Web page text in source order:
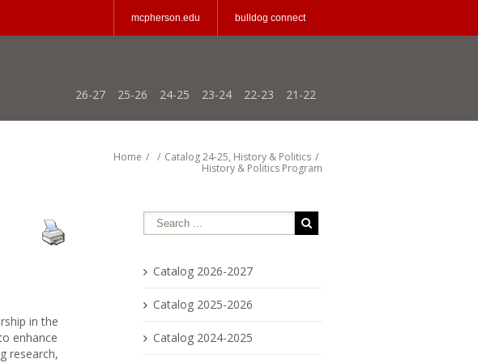
mcpherson.edu bulldog connect
26-27 25-26 24-25 23-24 22-23 21-22
Home / / Catalog 24-25, History & Politics /
History & Politics Program
in the
enhance
research,
Catalog 2026-2027
Catalog 2025-2026
Catalog 2024-2025